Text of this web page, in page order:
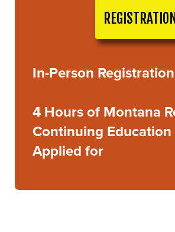
REGISTRATION
In-Person
4 Hours of Montana
Continuing
Applied for